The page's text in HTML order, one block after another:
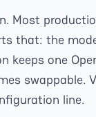
Most
that: the
keeps one
swappable.
line.